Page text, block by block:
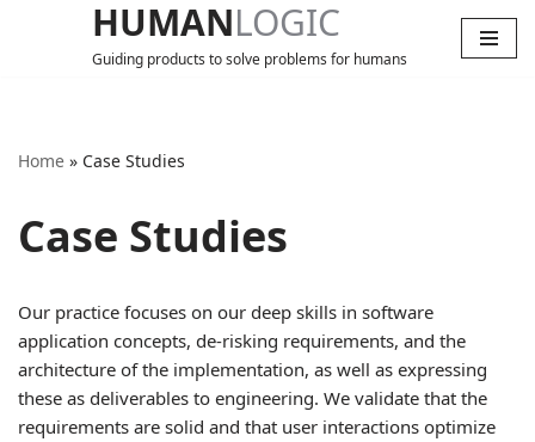
HUMANLOGIC
Guiding products to solve problems for humans
Home » Case Studies
Case Studies
Our practice focuses on our deep skills in software
application concepts, de-risking requirements, and the
architecture of the implementation, as well as expressing
these as deliverables to engineering. We validate that the
requirements are solid and that user interactions optimize